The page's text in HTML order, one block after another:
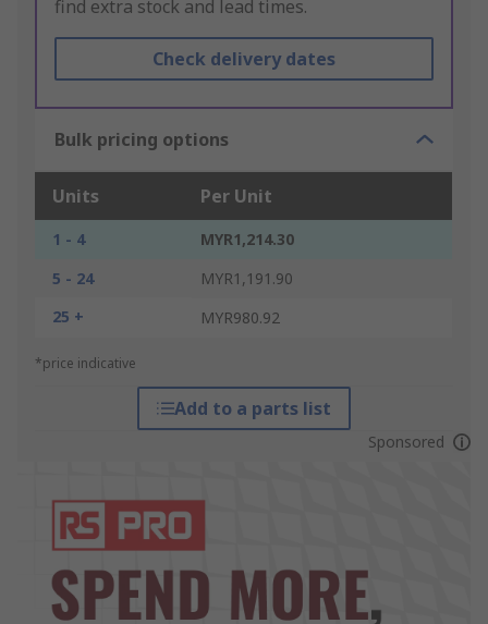
find extra stock and lead times.
Check delivery dates
Bulk pricing options
Units Per Unit
1 - 4
MYR1,214.30
5 - 24
MYR1,191.90
25 +
MYR980.92
*price indicative
Add to a parts list
Sponsored